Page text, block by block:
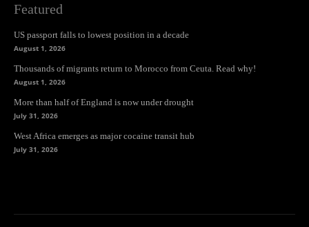
Featured
US passport falls to lowest position in a decade
August 1, 2026
Thousands of migrants return to Morocco from Ceuta. Read why!
August 1, 2026
More than half of England is now under drought
July 31, 2026
West Africa emerges as major cocaine transit hub
July 31, 2026